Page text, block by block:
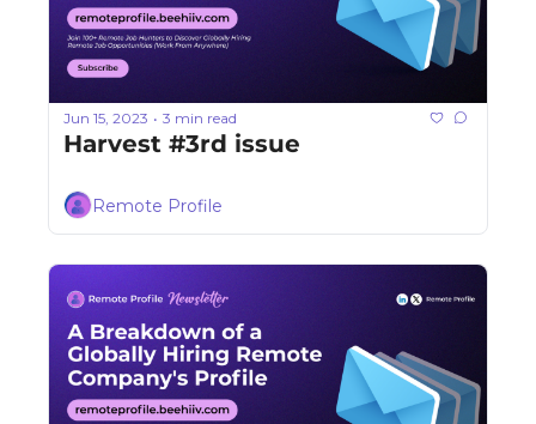
Jun 15, 2023 • 3 min read
Harvest #3rd issue
Remote Profile